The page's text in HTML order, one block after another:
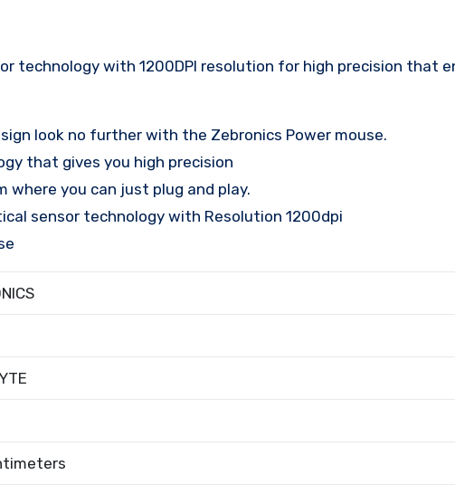
technology with 1200DPI resolution for high precision that
look no further with the Zebronics Power mouse.
that gives you high precision
you can just plug and play.
sensor technology with Resolution 1200dpi